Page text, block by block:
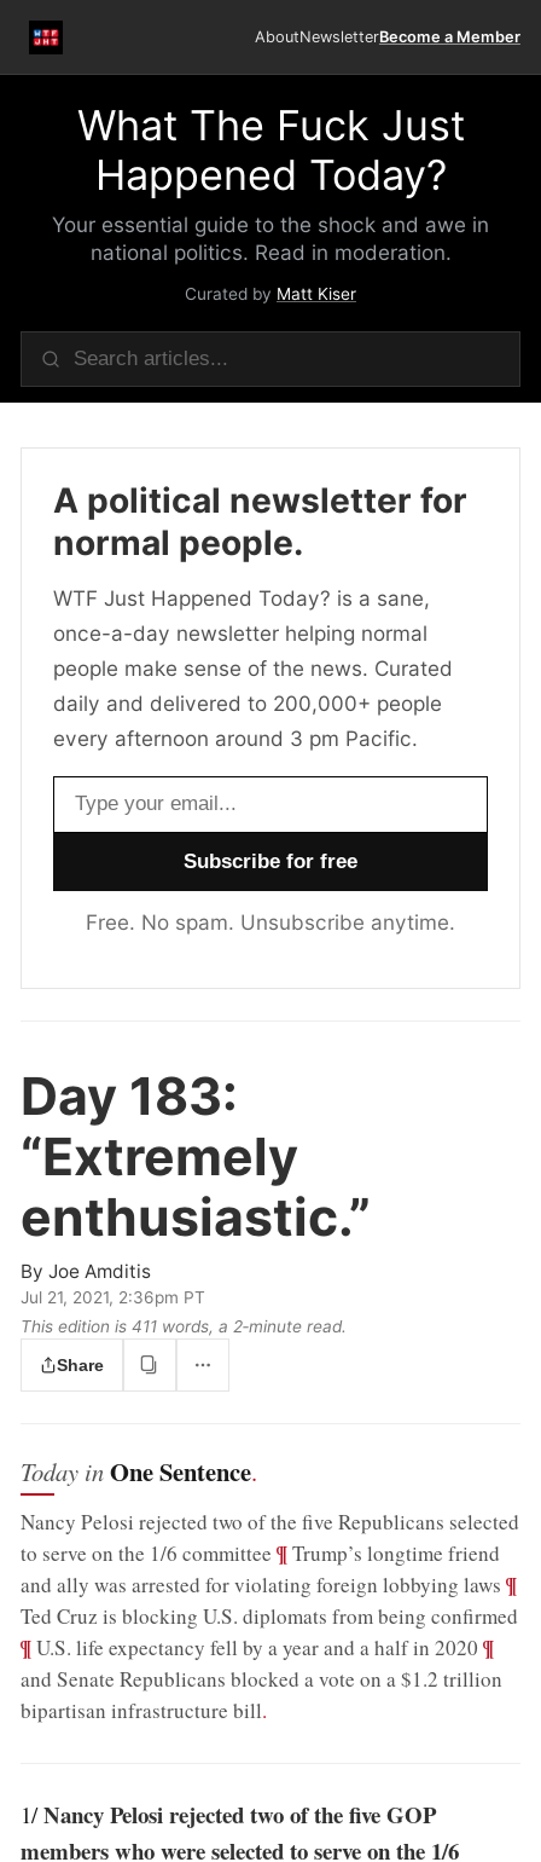
AboutNewsletterBecome a Member
What The Fuck Just
Happened Today?
Your essential guide to the shock and awe in
national politics. Read in moderation.
Curated by Matt Kiser
A political newsletter for
normal people.
WTF Just Happened Today? is a sane,
once-a-day newsletter helping normal
people make sense of the news. Curated
daily and delivered to 200,000+ people
every afternoon around 3 pm Pacific.
Email address
Free. No spam. Unsubscribe anytime.
Day 183:
“Extremely
enthusiastic.”
ByJoe Amditis
Jul 21, 2021, 2:36pm PT
This edition is 411 words, a 2‑minute read.
Share
Today inOne Sentence.
Nancy Pelosi rejected two of the five Republicans selected
to serve on the 1/6 committee ;¶Trump’s longtime friend
and ally was arrested for violating foreign lobbying laws ;¶
Ted Cruz is blocking U.S. diplomats from being confirmed
¶U.S. life expectancy fell by a year and a half in 2020 ;¶
and Senate Republicans blocked a vote on a $1.2 trillion
bipartisan infrastructure bill.
1/Nancy Pelosi rejected two of the five GOP
members who were selected to serve on the 1/6